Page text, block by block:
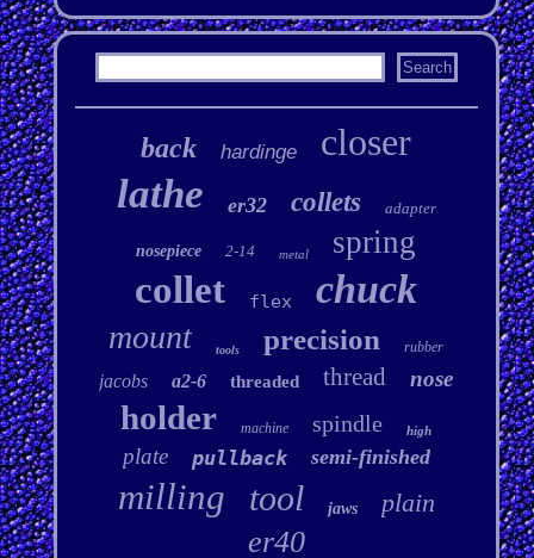
back hardinge closer
lathe er32 collets adapter
nosepiece 2-14 metal spring
collet flex chuck
mount tools precision rubber
jacobs a2-6 threaded thread nose
holder machine spindle high
plate pullback semi-finished
milling tool jaws plain
er40